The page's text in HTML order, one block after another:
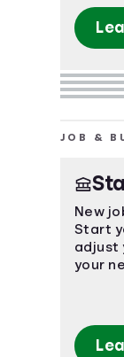
JOB &
New
Start
adjust
your